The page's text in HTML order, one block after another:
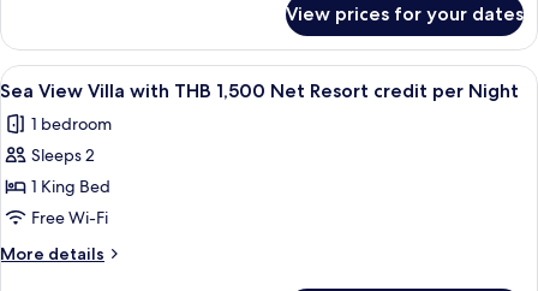
1,500
Net
Resort
credit
per
Night
Pool
Villa
with
1,500
Net
credit
per
View prices for your dates
View
all
photos
for
Sea
View
Villa
with
4
Sea View Villa with THB 1,500 Net Resort credit per Night
1 bedroom
Sleeps 2
1 King Bed
Free Wi-Fi
More details
More